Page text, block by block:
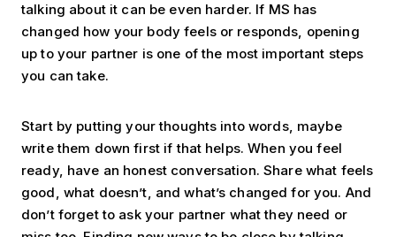
talking about it can be even harder. If MS has
changed how your body feels or responds, opening
up to your partner is one of the most important steps
you can take.
Start by putting your thoughts into words, maybe
write them down first if that helps. When you feel
ready, have an honest conversation. Share what feels
good, what doesn’t, and what’s changed for you. And
don’t forget to ask your partner what they need or